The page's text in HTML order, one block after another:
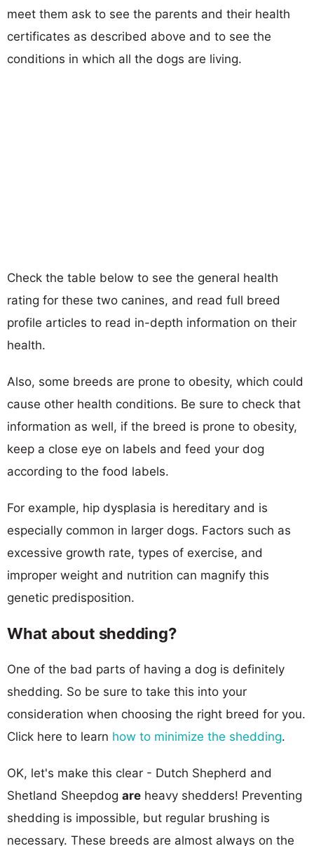
meet them ask to see the parents and their health
certificates as described above and to see the
conditions in which all the dogs are living.
Check the table below to see the general health
rating for these two canines, and read full breed
profile articles to read in-depth information on their
health.
Also, some breeds are prone to obesity, which could
cause other health conditions. Be sure to check that
information as well, if the breed is prone to obesity,
keep a close eye on labels and feed your dog
according to the food labels.
For example, hip dysplasia is hereditary and is
especially common in larger dogs. Factors such as
excessive growth rate, types of exercise, and
improper weight and nutrition can magnify this
genetic predisposition.
What about shedding?
One of the bad parts of having a dog is definitely
shedding. So be sure to take this into your
consideration when choosing the right breed for you.
Click here to learn how to minimize the shedding.
OK, let's make this clear - Dutch Shepherd and
Shetland Sheepdog are heavy shedders! Preventing
shedding is impossible, but regular brushing is
necessary. These breeds are almost always on the